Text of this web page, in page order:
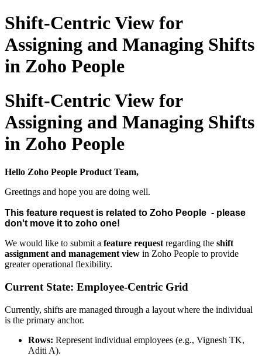
Shift-Centric View for
Assigning and Managing Shifts
in Zoho People
Shift-Centric View for
Assigning and Managing Shifts
in Zoho People
Hello Zoho People Product Team,
Greetings and hope you are doing well.
This feature request is related to Zoho People - please
don't move it to zoho one!
We would like to submit a feature request regarding the shift
assignment and management view in Zoho People to provide
greater operational flexibility.
Current State: Employee-Centric Grid
Currently, shifts are managed through a layout where the individual
is the primary anchor.
Rows: Represent individual employees (e.g., Vignesh TK,
Aditi A).